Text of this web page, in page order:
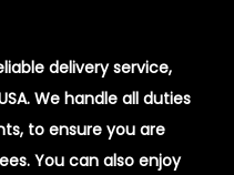
delivery service,
We handle all duties
to ensure you are
You can also enjoy